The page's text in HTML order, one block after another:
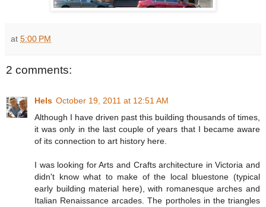
at 5:00 PM
2 comments:
Hels October 19, 2011 at 12:51 AM
Although I have driven past this building thousands of times,
it was only in the last couple of years that I became aware
of its connection to art history here.
I was looking for Arts and Crafts architecture in Victoria and
didn't know what to make of the local bluestone (typical
early building material here), with romanesque arches and
Italian Renaissance arcades. The portholes in the triangles